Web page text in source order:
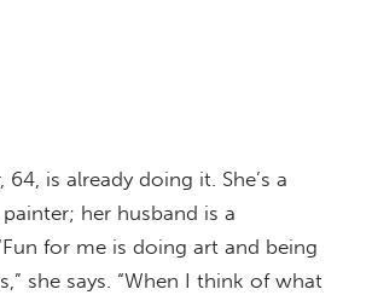
64, is already doing it. She’s a
her husband is a
for me is doing art and being
she says. “When I think of what